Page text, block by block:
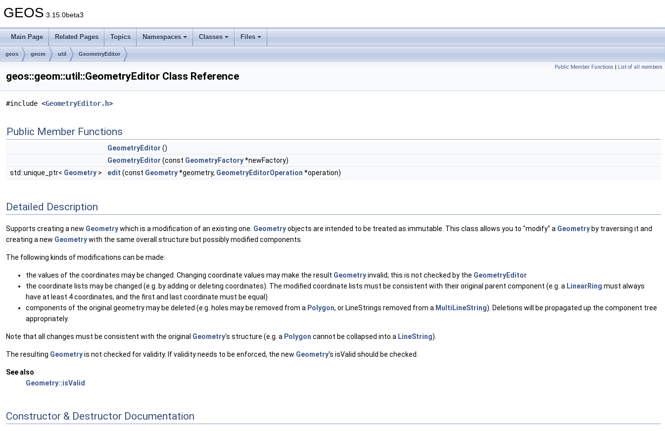
GEOS 3.15.0beta3
Main Page Related Pages Topics Namespaces Classes Files
geos geom util GeometryEditor
Public Member Functions | List of all members
geos::geom::util::GeometryEditor Class Reference
#include <GeometryEditor.h>
Public Member Functions
GeometryEditor ()
GeometryEditor (const GeometryFactory*newFactory)
std::unique_ptr< Geometry > edit (const Geometry*geometry, GeometryEditorOperation *operation)
Detailed Description
Supports creating a new Geometrywhich is a modification of an existing one. Geometryobjects are intended to be treated as immutable. This class allows you to "modify" a Geometry by traversing it and
creating a new Geometrywith the same overall structure but possibly modified components.
The following kinds of modifications can be made:
the values of the coordinates may be changed. Changing coordinate values may make the result Geometryinvalid; this is not checked by the GeometryEditor
the coordinate lists may be changed (e.g. by adding or deleting coordinates). The modified coordinate lists must be consistent with their original parent component (e.g. a LinearRing must always
have at least 4 coordinates, and the first and last coordinate must be equal)
components of the original geometry may be deleted (e.g. holes may be removed from a Polygon, or LineStrings removed from a MultiLineString). Deletions will be propagated up the component tree
appropriately.
Note that all changes must be consistent with the original Geometry's structure (e.g. a Polygon cannot be collapsed into a LineString).
The resulting Geometryis not checked for validity. If validity needs to be enforced, the new Geometry's isValid should be checked.
See also
Geometry::isValid
Constructor & Destructor Documentation